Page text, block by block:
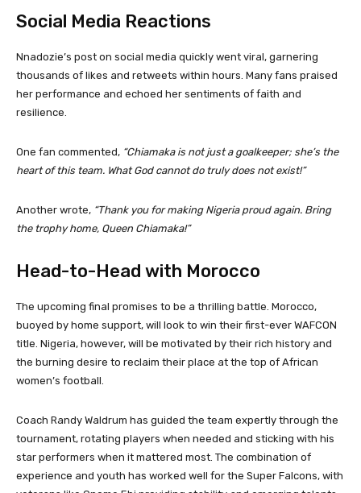
Social Media Reactions
Nnadozie’s post on social media quickly went viral, garnering
thousands of likes and retweets within hours. Many fans praised
her performance and echoed her sentiments of faith and
resilience.
One fan commented, “Chiamaka is not just a goalkeeper; she’s the
heart of this team. What God cannot do truly does not exist!”
Another wrote, “Thank you for making Nigeria proud again. Bring
the trophy home, Queen Chiamaka!”
Head-to-Head with Morocco
The upcoming final promises to be a thrilling battle. Morocco,
buoyed by home support, will look to win their first-ever WAFCON
title. Nigeria, however, will be motivated by their rich history and
the burning desire to reclaim their place at the top of African
women’s football.
Coach Randy Waldrum has guided the team expertly through the
tournament, rotating players when needed and sticking with his
star performers when it mattered most. The combination of
experience and youth has worked well for the Super Falcons, with